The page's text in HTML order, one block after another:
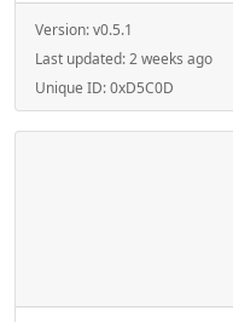
Version:v0.5.1
Last updated:2 weeks ago
Unique ID:0xD5C0D